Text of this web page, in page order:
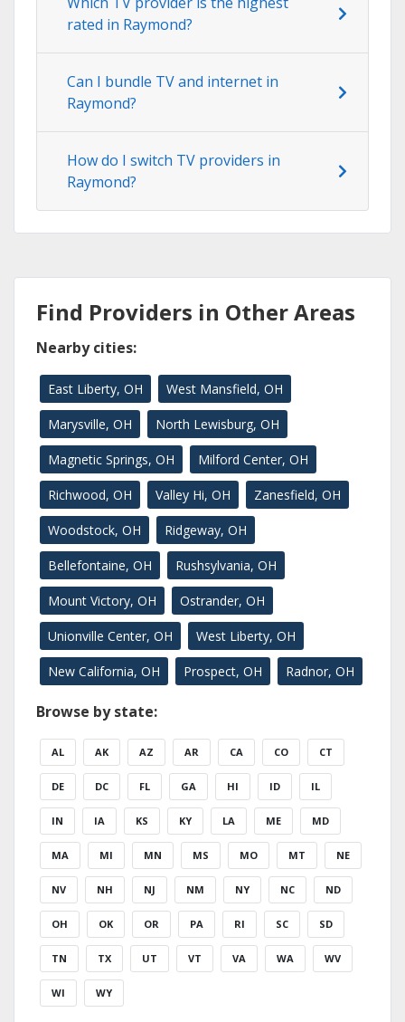
rated in Raymond?
Can I bundle TV and internet in
Raymond?
How do I switch TV providers in
Raymond?
Find Providers in Other Areas
Nearby cities:
East Liberty, OH West Mansfield, OH
Marysville, OH North Lewisburg, OH
Magnetic Springs, OH Milford Center, OH
Richwood, OH Valley Hi, OH Zanesfield, OH
Woodstock, OH Ridgeway, OH
Bellefontaine, OH Rushsylvania, OH
Mount Victory, OH Ostrander, OH
Unionville Center, OH West Liberty, OH
New California, OH Prospect, OH Radnor, OH
Browse by state:
AL AK AZ AR CA CO CT
DE DC FL GA HI ID IL
IN IA KS KY LA ME MD
MA MI MN MS MO MT NE
NV NH NJ NM NY NC ND
OH OK OR PA RI SC SD
TN TX UT VT VA WA WV
WI WY